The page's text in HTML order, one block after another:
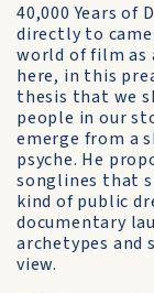
40,000 Years of
directly to
world of film as
here, in this
thesis that we
people in our
emerge from a
psyche. He
songlines that
kind of public
documentary
archetypes
view.